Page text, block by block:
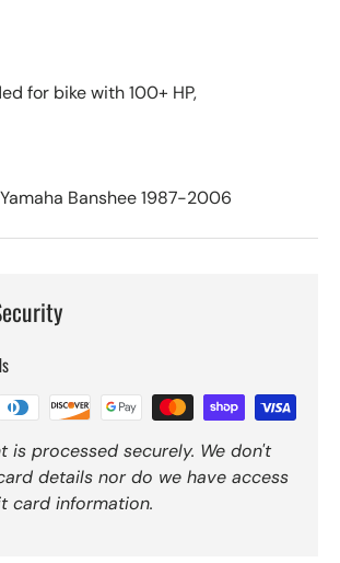
for bike with 100+ HP,
Banshee 1987-2006
is processed securely. We don't
details nor do we have access
card information.